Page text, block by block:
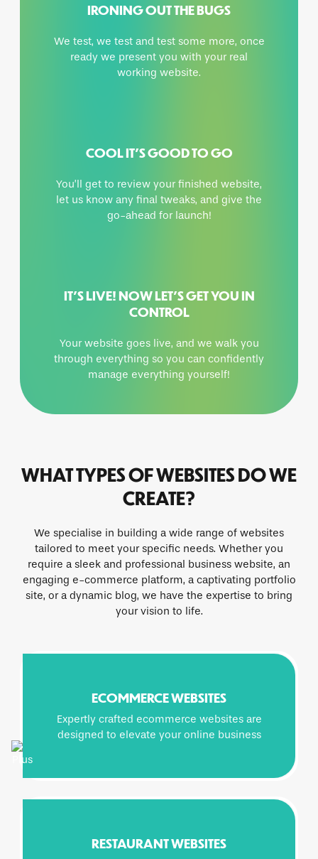
IRONING OUT THE BUGS
We test, we test and test some more, once
ready we present you with your real
working website.
COOL IT’S GOOD TO GO
You’ll get to review your finished website,
let us know any final tweaks, and give the
go-ahead for launch!
IT’S LIVE! NOW LET’S GET YOU IN
CONTROL
Your website goes live, and we walk you
through everything so you can confidently
manage everything yourself!
WHAT TYPES OF WEBSITES DO WE
CREATE?
We specialise in building a wide range of websites
tailored to meet your specific needs. Whether you
require a sleek and professional business website, an
engaging e-commerce platform, a captivating portfolio
site, or a dynamic blog, we have the expertise to bring
your vision to life.
ECOMMERCE WEBSITES
Expertly crafted ecommerce websites are
designed to elevate your online business
RESTAURANT WEBSITES